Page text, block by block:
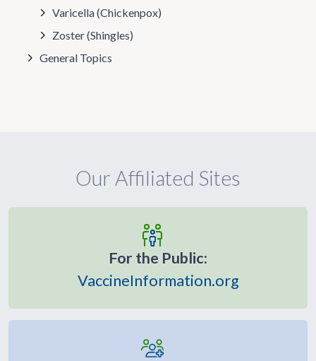
Varicella (Chickenpox)
Zoster (Shingles)
General Topics
Our Affiliated Sites
For the Public:
VaccineInformation.org